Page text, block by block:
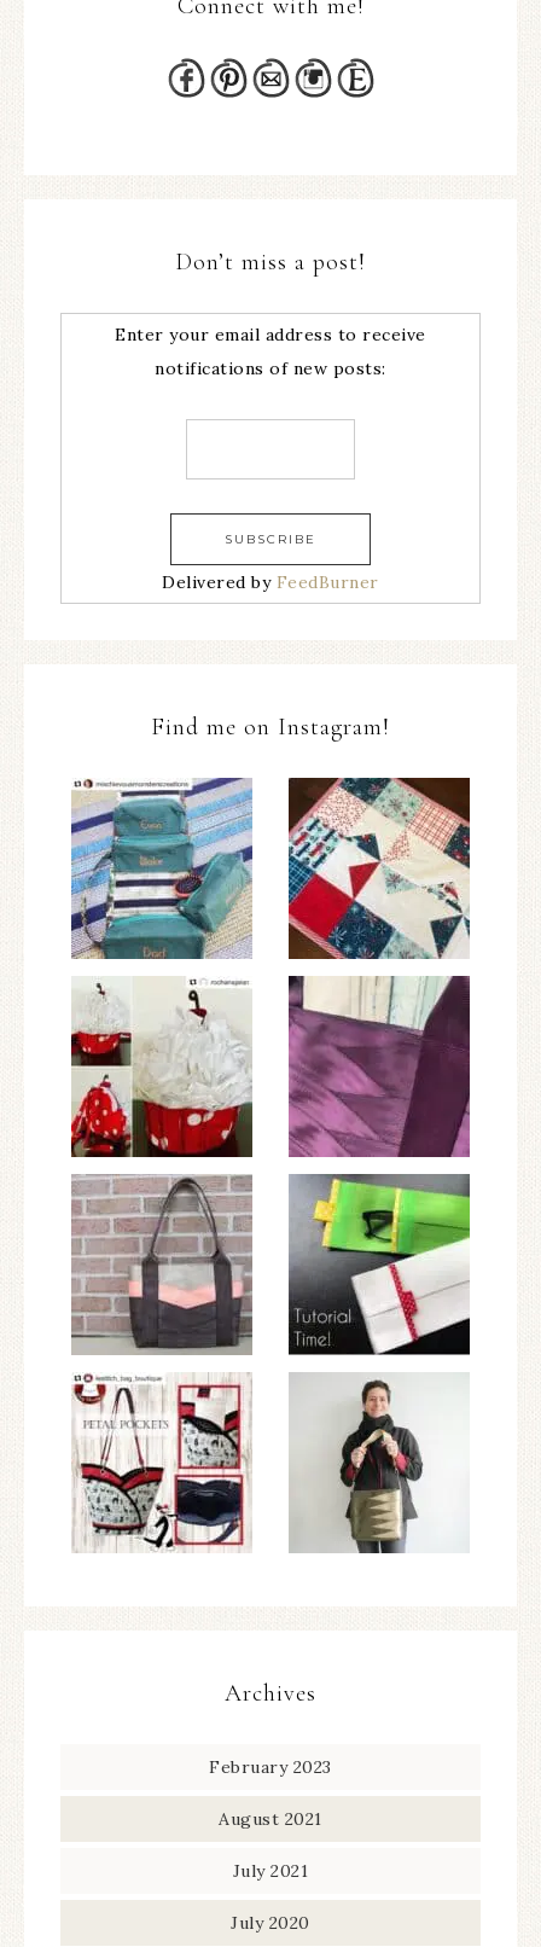
Connect with me!
Don’t miss a post!
Enter your email address to receive
notifications of new posts:
Delivered by FeedBurner
Find me on Instagram!
Archives
February 2023
August 2021
July 2021
July 2020